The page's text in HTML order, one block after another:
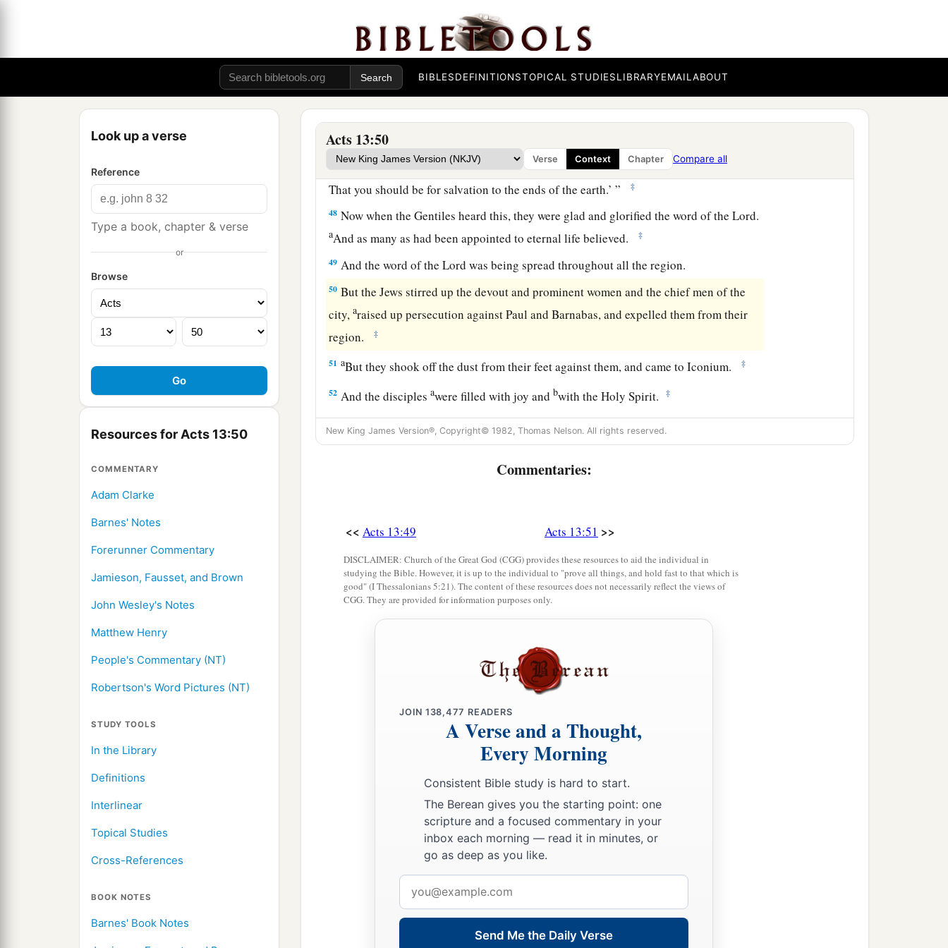
BIBLESDEFINITIONSTOPICAL STUDIESLIBRARYEMAILABOUT
Look up a verse
Reference
Type a book, chapter & verse
or
Browse
Resources for Acts 13:50
COMMENTARY
Adam Clarke
Barnes' Notes
Forerunner Commentary
Jamieson, Fausset, and Brown
John Wesley's Notes
Matthew Henry
People's Commentary (NT)
Robertson's Word Pictures (NT)
STUDY TOOLS
In the Library
Definitions
Interlinear
Topical Studies
Cross-References
BOOK NOTES
Barnes' Book Notes
Acts 13:50
Verse Context Chapter Compare all
But when the Jews saw the multitudes, they were filled with envy; and contradicting
and blaspheming, they aopposed the things spoken by Paul.
46 Then Paul and Barnabas grew bold and said, “It was necessary that the word of God
should be spoken to you first; but since you reject it, and judge yourselves unworthy
c
47For so the Lord has commanded us:
‘I have set you as a light to the Gentiles,
That you should be for salvation to the ends of the earth.’ ”
‡
48 Now when the Gentiles heard this, they were glad and glorified the word of the Lord.
aAnd as many as had been appointed to eternal life believed. ‡
49 And the word of the Lord was being spread throughout all the region.
50 But the Jews stirred up the devout and prominent women and the chief men of the
city,araised up persecution against Paul and Barnabas, and expelled them from their
region.
‡
51 aBut they shook off the dust from their feet against them, and came to Iconium. ‡
52 And the disciplesawere filled with joy andbwith the Holy Spirit. ‡
New King James Version®, Copyright© 1982, Thomas Nelson. All rights reserved.
Commentaries:
<< Acts 13:49 Acts 13:51 >>
DISCLAIMER: Church of the Great God (CGG) provides these resources to aid the individual in
studying the Bible. However, it is up to the individual to "prove all things, and hold fast to that which is
good" (I Thessalonians 5:21). The content of these resources does not necessarily reflect the views of
CGG. They are provided for information purposes only.
JOIN 138,477 READERS
A Verse and a Thought,
Every Morning
Consistent Bible study is hard to start.
The Berean gives you the starting point: one
scripture and a focused commentary in your
inbox each morning — read it in minutes, or
go as deep as you like.
address
Send Me the Daily Verse